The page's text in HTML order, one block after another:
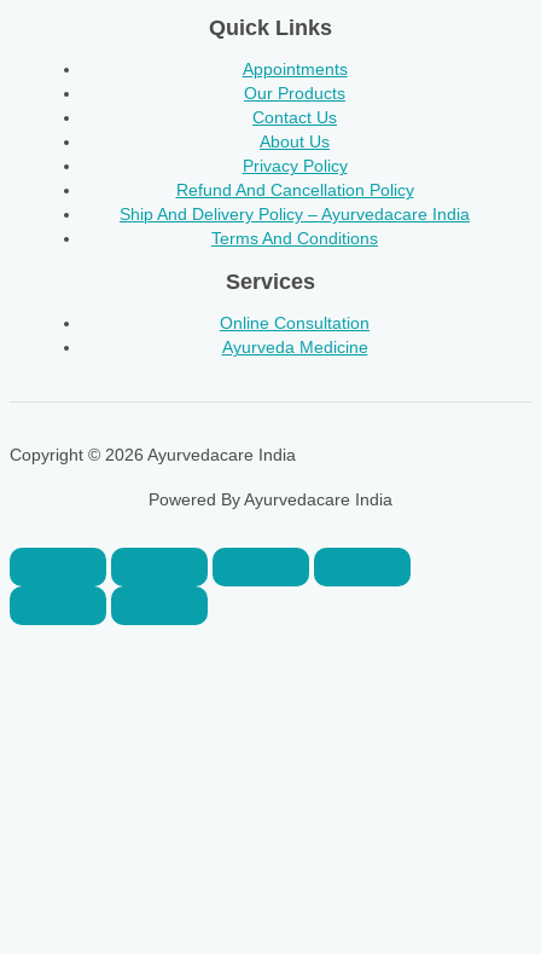
Quick Links
Appointments
Our Products
Contact Us
About Us
Privacy Policy
Refund And Cancellation Policy
Ship And Delivery Policy – Ayurvedacare India
Terms And Conditions
Services
Online Consultation
Ayurveda Medicine
Copyright © 2026 Ayurvedacare India
Powered By Ayurvedacare India